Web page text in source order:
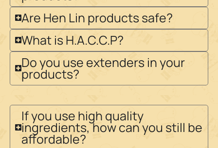
Are Hen Lin products safe?
What is H.A.C.C.P?
Do you use extenders in your
products?
If you use high quality
ingredients, how can you still be
affordable?